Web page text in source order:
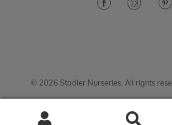
© 2026 Stadler Nurseries. All rights